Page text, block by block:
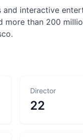
interactive
than 200
Director
22